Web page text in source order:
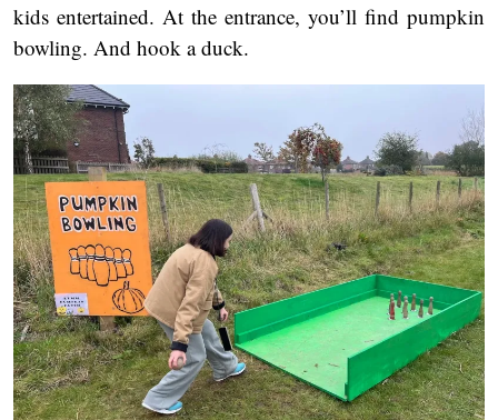
kids entertained. At the entrance, you’ll find pumpkin
bowling. And hook a duck.